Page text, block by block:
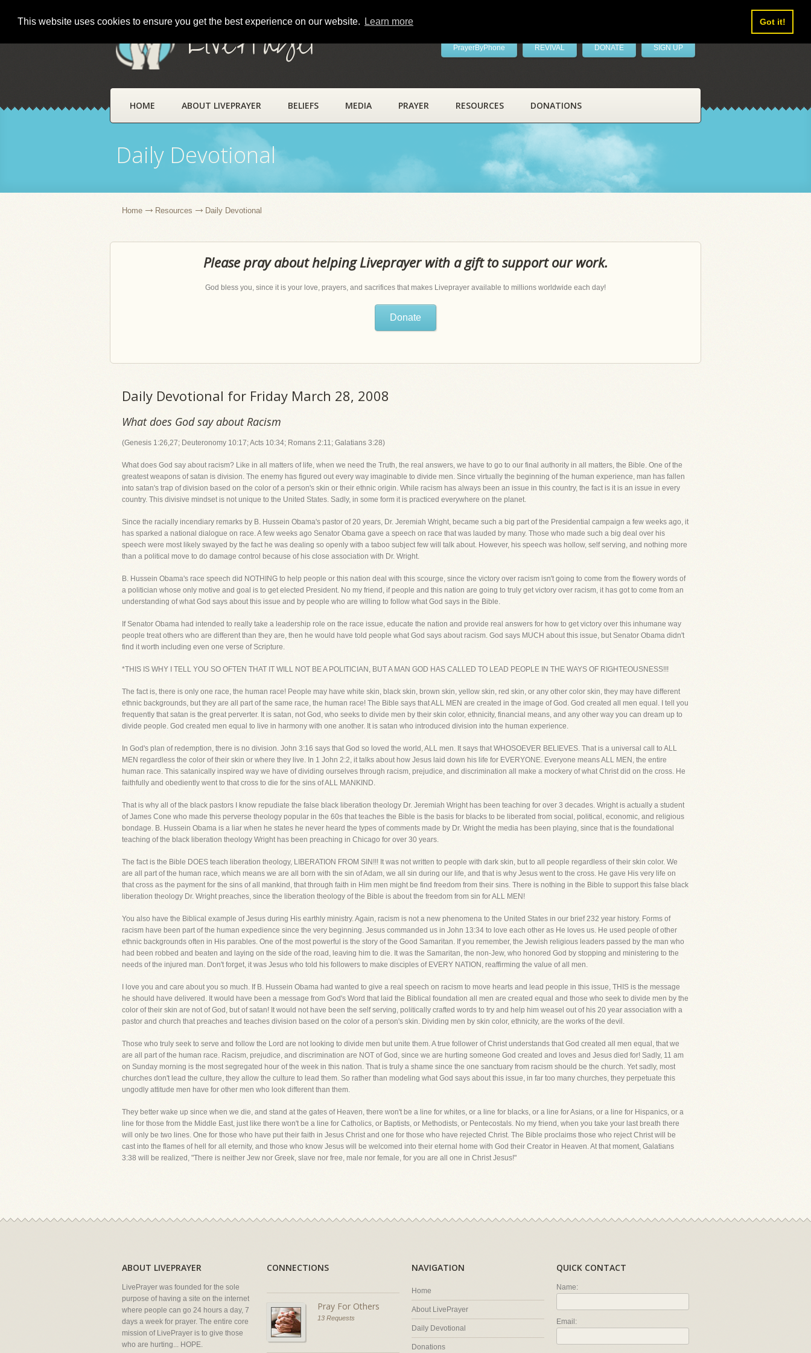
This website uses cookies to ensure you get the best experience on our website. Learn more Got it!
LivePrayer PrayerByPhone REVIVAL DONATE SIGN UP
HOME ABOUT LIVEPRAYER BELIEFS MEDIA PRAYER RESOURCES DONATIONS
Daily Devotional
Home Resources Daily Devotional
Please pray about helping Liveprayer with a gift to support our work.
God bless you, since it is your love, prayers, and sacrifices that makes Liveprayer available to millions worldwide each day!
Donate
Daily Devotional for Friday March 28, 2008
What does God say about Racism
(Genesis 1:26,27; Deuteronomy 10:17; Acts 10:34; Romans 2:11; Galatians 3:28)
What does God say about racism? Like in all matters of life, when we need the Truth, the real answers, we have to go to our final authority in all matters, the Bible. One of the
greatest weapons of satan is division. The enemy has figured out every way imaginable to divide men. Since virtually the beginning of the human experience, man has fallen
into satan's trap of division based on the color of a person's skin or their ethnic origin. While racism has always been an issue in this country, the fact is it is an issue in every
country. This divisive mindset is not unique to the United States. Sadly, in some form it is practiced everywhere on the planet.
Since the racially incendiary remarks by B. Hussein Obama's pastor of 20 years, Dr. Jeremiah Wright, became such a big part of the Presidential campaign a few weeks ago, it
has sparked a national dialogue on race. A few weeks ago Senator Obama gave a speech on race that was lauded by many. Those who made such a big deal over his
speech were most likely swayed by the fact he was dealing so openly with a taboo subject few will talk about. However, his speech was hollow, self serving, and nothing more
than a political move to do damage control because of his close association with Dr. Wright.
B. Hussein Obama's race speech did NOTHING to help people or this nation deal with this scourge, since the victory over racism isn't going to come from the flowery words of
a politician whose only motive and goal is to get elected President. No my friend, if people and this nation are going to truly get victory over racism, it has got to come from an
understanding of what God says about this issue and by people who are willing to follow what God says in the Bible.
If Senator Obama had intended to really take a leadership role on the race issue, educate the nation and provide real answers for how to get victory over this inhumane way
people treat others who are different than they are, then he would have told people what God says about racism. God says MUCH about this issue, but Senator Obama didn't
find it worth including even one verse of Scripture.
*THIS IS WHY I TELL YOU SO OFTEN THAT IT WILL NOT BE A POLITICIAN, BUT A MAN GOD HAS CALLED TO LEAD PEOPLE IN THE WAYS OF RIGHTEOUSNESS!!!
The fact is, there is only one race, the human race! People may have white skin, black skin, brown skin, yellow skin, red skin, or any other color skin, they may have different
ethnic backgrounds, but they are all part of the same race, the human race! The Bible says that ALL MEN are created in the image of God. God created all men equal. I tell you
frequently that satan is the great perverter. It is satan, not God, who seeks to divide men by their skin color, ethnicity, financial means, and any other way you can dream up to
divide people. God created men equal to live in harmony with one another. It is satan who introduced division into the human experience.
In God's plan of redemption, there is no division. John 3:16 says that God so loved the world, ALL men. It says that WHOSOEVER BELIEVES. That is a universal call to ALL
MEN regardless the color of their skin or where they live. In 1 John 2:2, it talks about how Jesus laid down his life for EVERYONE. Everyone means ALL MEN, the entire
human race. This satanically inspired way we have of dividing ourselves through racism, prejudice, and discrimination all make a mockery of what Christ did on the cross. He
faithfully and obediently went to that cross to die for the sins of ALL MANKIND.
That is why all of the black pastors I know repudiate the false black liberation theology Dr. Jeremiah Wright has been teaching for over 3 decades. Wright is actually a student
of James Cone who made this perverse theology popular in the 60s that teaches the Bible is the basis for blacks to be liberated from social, political, economic, and religious
bondage. B. Hussein Obama is a liar when he states he never heard the types of comments made by Dr. Wright the media has been playing, since that is the foundational
teaching of the black liberation theology Wright has been preaching in Chicago for over 30 years.
The fact is the Bible DOES teach liberation theology, LIBERATION FROM SIN!!! It was not written to people with dark skin, but to all people regardless of their skin color. We
are all part of the human race, which means we are all born with the sin of Adam, we all sin during our life, and that is why Jesus went to the cross. He gave His very life on
that cross as the payment for the sins of all mankind, that through faith in Him men might be find freedom from their sins. There is nothing in the Bible to support this false black
liberation theology Dr. Wright preaches, since the liberation theology of the Bible is about the freedom from sin for ALL MEN!
You also have the Biblical example of Jesus during His earthly ministry. Again, racism is not a new phenomena to the United States in our brief 232 year history. Forms of
racism have been part of the human expedience since the very beginning. Jesus commanded us in John 13:34 to love each other as He loves us. He used people of other
ethnic backgrounds often in His parables. One of the most powerful is the story of the Good Samaritan. If you remember, the Jewish religious leaders passed by the man who
had been robbed and beaten and laying on the side of the road, leaving him to die. It was the Samaritan, the non-Jew, who honored God by stopping and ministering to the
needs of the injured man. Don't forget, it was Jesus who told his followers to make disciples of EVERY NATION, reaffirming the value of all men.
I love you and care about you so much. If B. Hussein Obama had wanted to give a real speech on racism to move hearts and lead people in this issue, THIS is the message
he should have delivered. It would have been a message from God's Word that laid the Biblical foundation all men are created equal and those who seek to divide men by the
color of their skin are not of God, but of satan! It would not have been the self serving, politically crafted words to try and help him weasel out of his 20 year association with a
pastor and church that preaches and teaches division based on the color of a person's skin. Dividing men by skin color, ethnicity, are the works of the devil.
Those who truly seek to serve and follow the Lord are not looking to divide men but unite them. A true follower of Christ understands that God created all men equal, that we
are all part of the human race. Racism, prejudice, and discrimination are NOT of God, since we are hurting someone God created and loves and Jesus died for! Sadly, 11 am
on Sunday morning is the most segregated hour of the week in this nation. That is truly a shame since the one sanctuary from racism should be the church. Yet sadly, most
churches don't lead the culture, they allow the culture to lead them. So rather than modeling what God says about this issue, in far too many churches, they perpetuate this
ungodly attitude men have for other men who look different than them.
They better wake up since when we die, and stand at the gates of Heaven, there won't be a line for whites, or a line for blacks, or a line for Asians, or a line for Hispanics, or a
line for those from the Middle East, just like there won't be a line for Catholics, or Baptists, or Methodists, or Pentecostals. No my friend, when you take your last breath there
will only be two lines. One for those who have put their faith in Jesus Christ and one for those who have rejected Christ. The Bible proclaims those who reject Christ will be
cast into the flames of hell for all eternity, and those who know Jesus will be welcomed into their eternal home with God their Creator in Heaven. At that moment, Galatians
3:38 will be realized, "There is neither Jew nor Greek, slave nor free, male nor female, for you are all one in Christ Jesus!"
ABOUT LIVEPRAYER
LivePrayer was founded for the sole
purpose of having a site on the internet
where people can go 24 hours a day, 7
days a week for prayer. The entire core
mission of LivePrayer is to give those
who are hurting... HOPE.
CONNECTIONS
Pray For Others
13 Requests
NAVIGATION
Home
About LivePrayer
Daily Devotional
Donations
QUICK CONTACT
Name:
Email: